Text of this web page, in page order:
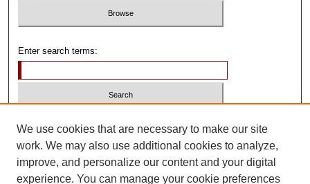
Enter search terms:
Advanced Search
We use cookies that are necessary to make our site
work. We may also use additional cookies to analyze,
improve, and personalize our content and your digital
experience. You can manage your cookie preferences